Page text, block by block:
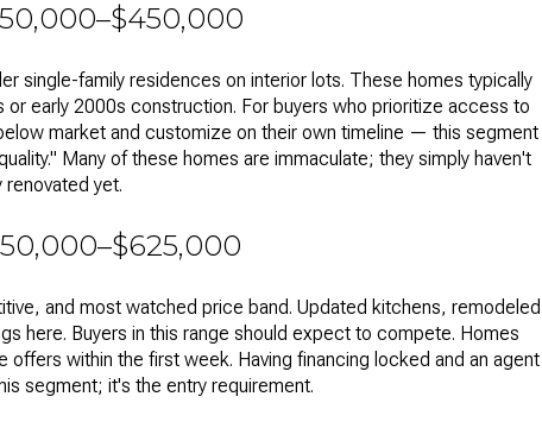
single-family residences on interior lots. These homes typically
early 2000s construction. For buyers who prioritize access to
market and customize on their own timeline — this segment
Many of these homes are immaculate; they simply haven't
renovated yet.
and most watched price band. Updated kitchens, remodeled
here. Buyers in this range should expect to compete. Homes
within the first week. Having financing locked and an agent
segment; it's the entry requirement.